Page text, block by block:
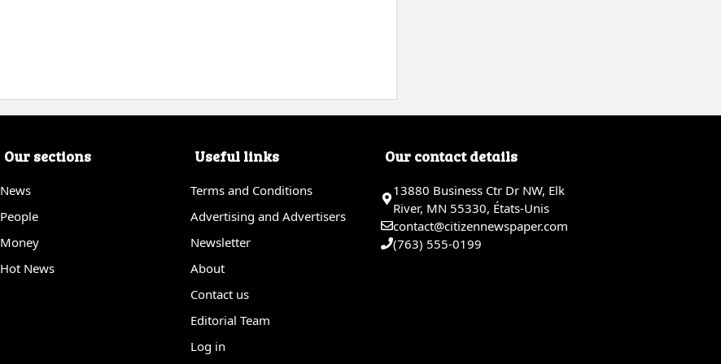
Our sections
News
People
Money
Hot News
Useful links
Terms and Conditions
Advertising and Advertisers
Newsletter
About
Contact us
Editorial Team
Log in
Our contact details
13880 Business Ctr Dr NW, Elk
River, MN 55330, États-Unis
contact@citizennewspaper.com
(763) 555-0199